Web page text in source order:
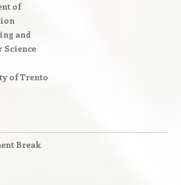
of
and
Science
of Trento
Break